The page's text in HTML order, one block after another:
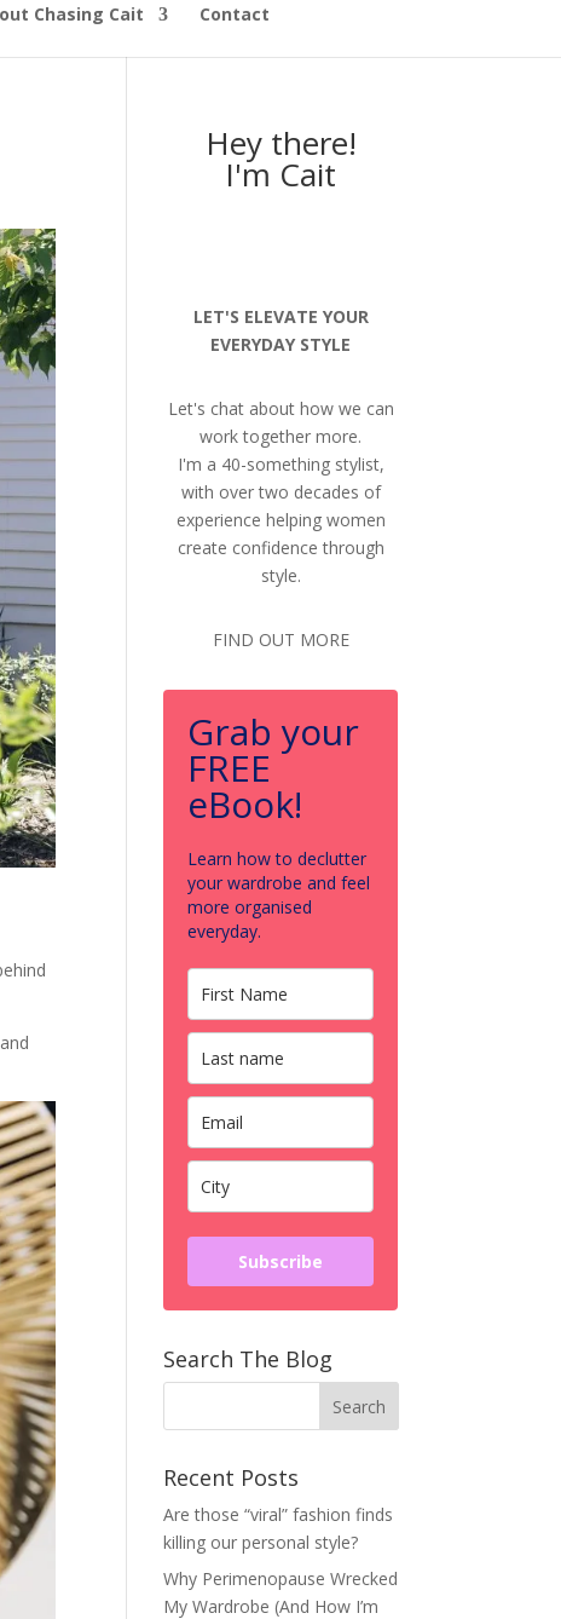
Chasing Cait Contact
Hey there!
I'm Cait
LET'S ELEVATE YOUR
EVERYDAY STYLE
Let's chat about how we can
work together more.
I'm a 40-something stylist,
with over two decades of
experience helping women
create confidence through
style.
FIND OUT MORE
Grab your
FREE
eBook!
Learn how to declutter
your wardrobe and feel
more organised
everyday.
Subscribe
Search The Blog
Recent Posts
Are those “viral” fashion finds
killing our personal style?
Why Perimenopause Wrecked
My Wardrobe (And How I’m